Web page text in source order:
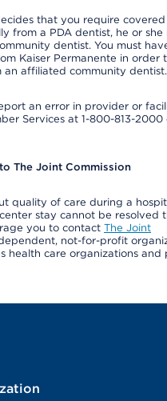
that you require covered
from a PDA dentist, he or
dentist. You must
Kaiser Permanente in order
an affiliated community dentist.
an error in provider or
Services at 1-800-813-2000
The Joint Commission
quality of care during a
stay cannot be resolved
you to contact The Joint
not-for-profit
health care organizations and